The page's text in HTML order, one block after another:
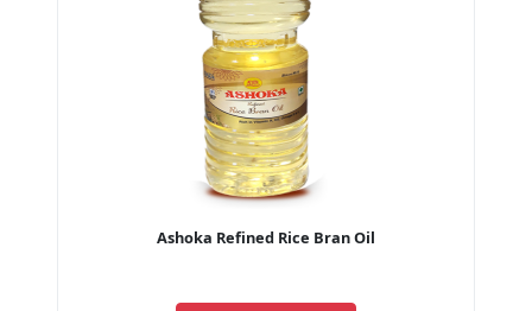
Ashoka Refined Rice Bran Oil